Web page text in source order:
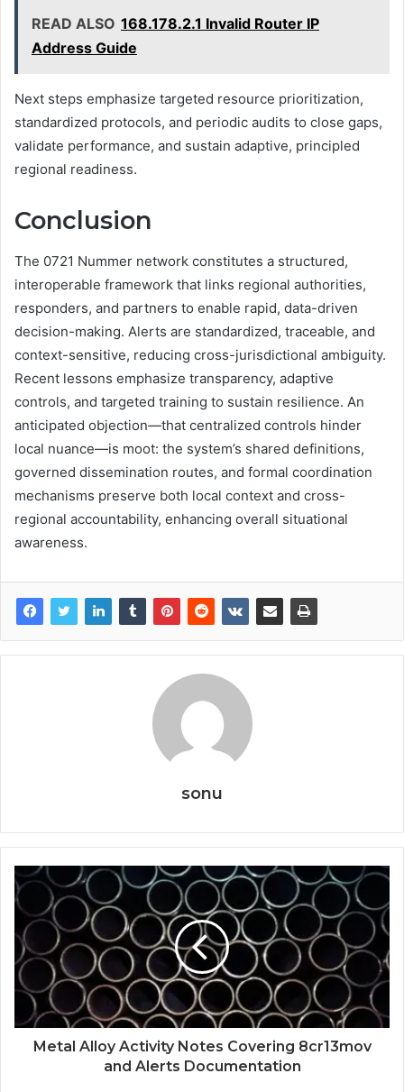
READ ALSO 168.178.2.1 Invalid Router IP
Address Guide
Next steps emphasize targeted resource prioritization,
standardized protocols, and periodic audits to close gaps,
validate performance, and sustain adaptive, principled
regional readiness.
Conclusion
The 0721 Nummer network constitutes a structured,
interoperable framework that links regional authorities,
responders, and partners to enable rapid, data-driven
decision-making. Alerts are standardized, traceable, and
context-sensitive, reducing cross-jurisdictional ambiguity.
Recent lessons emphasize transparency, adaptive
controls, and targeted training to sustain resilience. An
anticipated objection—that centralized controls hinder
local nuance—is moot: the system’s shared definitions,
governed dissemination routes, and formal coordination
mechanisms preserve both local context and cross-
regional accountability, enhancing overall situational
awareness.
sonu
Metal Alloy Activity Notes Covering 8cr13mov
and Alerts Documentation